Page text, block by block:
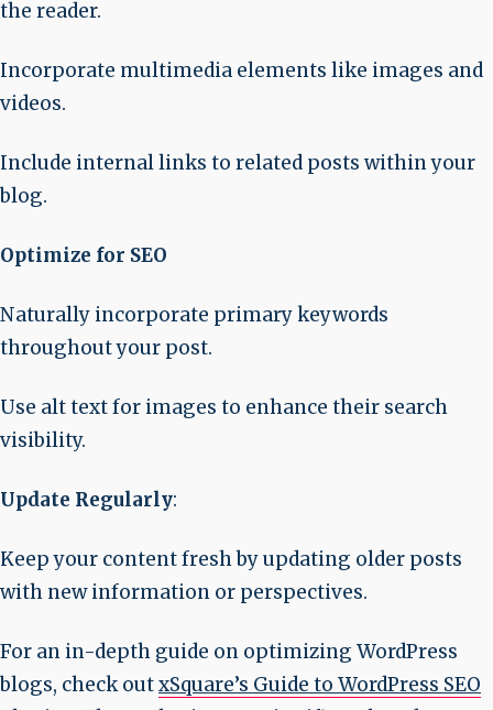
the reader.
Incorporate multimedia elements like images and
videos.
Include internal links to related posts within your
blog.
Optimize for SEO
Naturally incorporate primary keywords
throughout your post.
Use alt text for images to enhance their search
visibility.
Update Regularly:
Keep your content fresh by updating older posts
with new information or perspectives.
For an in-depth guide on optimizing WordPress
blogs, check outxSquare’s Guide to WordPress SEO